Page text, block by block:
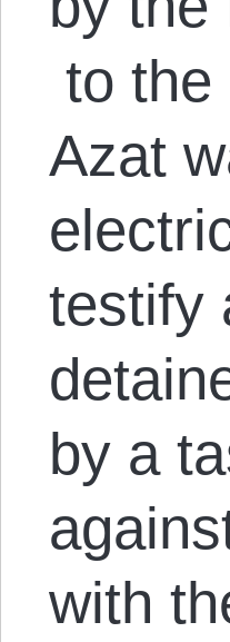
to the
Azat
testify
by a
with